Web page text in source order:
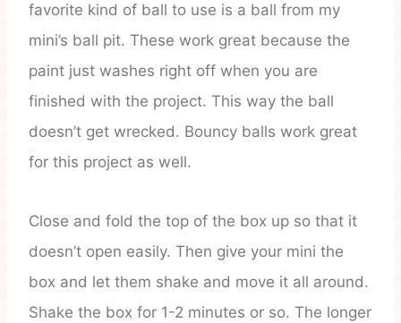
favorite kind of ball to use is a ball from my
mini’s ball pit. These work great because the
paint just washes right off when you are
finished with the project. This way the ball
doesn’t get wrecked. Bouncy balls work great
for this project as well.
Close and fold the top of the box up so that it
doesn’t open easily. Then give your mini the
box and let them shake and move it all around.
Shake the box for 1-2 minutes or so. The longer